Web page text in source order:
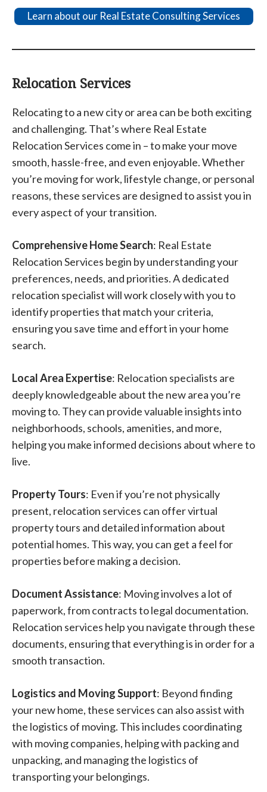
Learn about our Real Estate Consulting Services
Relocation Services
Relocating to a new city or area can be both exciting
and challenging. That’s where Real Estate
Relocation Services come in – to make your move
smooth, hassle-free, and even enjoyable. Whether
you’re moving for work, lifestyle change, or personal
reasons, these services are designed to assist you in
every aspect of your transition.
Comprehensive Home Search: Real Estate
Relocation Services begin by understanding your
preferences, needs, and priorities. A dedicated
relocation specialist will work closely with you to
identify properties that match your criteria,
ensuring you save time and effort in your home
search.
Local Area Expertise: Relocation specialists are
deeply knowledgeable about the new area you’re
moving to. They can provide valuable insights into
neighborhoods, schools, amenities, and more,
helping you make informed decisions about where to
live.
Property Tours: Even if you’re not physically
present, relocation services can offer virtual
property tours and detailed information about
potential homes. This way, you can get a feel for
properties before making a decision.
Document Assistance: Moving involves a lot of
paperwork, from contracts to legal documentation.
Relocation services help you navigate through these
documents, ensuring that everything is in order for a
smooth transaction.
Logistics and Moving Support: Beyond finding
your new home, these services can also assist with
the logistics of moving. This includes coordinating
with moving companies, helping with packing and
unpacking, and managing the logistics of
transporting your belongings.